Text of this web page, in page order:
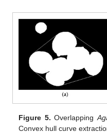
Figure 5. Overlapping
Convex hull curve